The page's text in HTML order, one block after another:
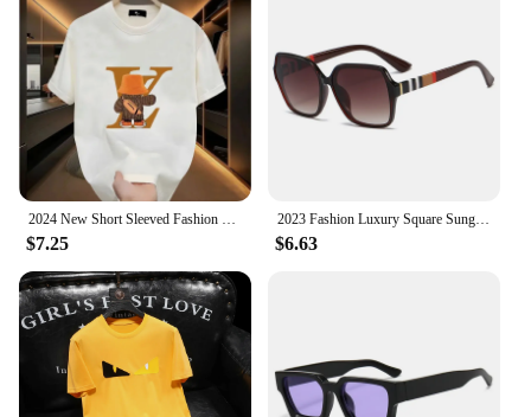
$7.25
2023 Fashion Luxury Square Sunglasses Women Brand Cateye Glasses Vintage Womens Oculos De Sol Feminino UV400 Eyewear
$6.63